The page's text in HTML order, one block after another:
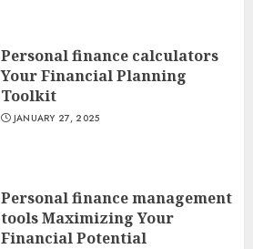
Personal finance calculators
Your Financial Planning
Toolkit
JANUARY 27, 2025
Personal finance management
tools Maximizing Your
Financial Potential